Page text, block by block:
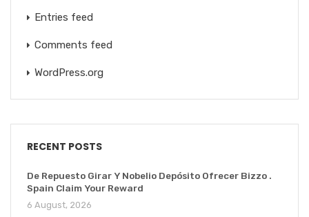
Entries feed
Comments feed
WordPress.org
RECENT POSTS
De Repuesto Girar Y Nobelio Depósito Ofrecer Bizzo .
Spain Claim Your Reward
6 August, 2026